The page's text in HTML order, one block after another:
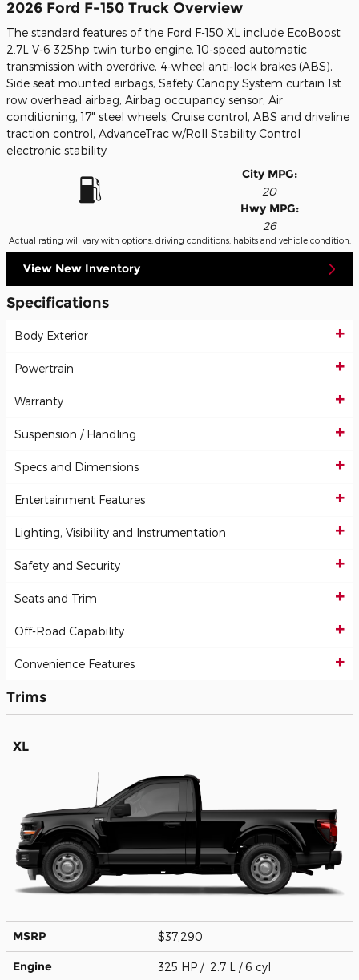
2026 Ford F-150 Truck Overview
The standard features of the Ford F-150 XL include EcoBoost
2.7L V-6 325hp twin turbo engine, 10-speed automatic
transmission with overdrive, 4-wheel anti-lock brakes (ABS),
Side seat mounted airbags, Safety Canopy System curtain 1st
row overhead airbag, Airbag occupancy sensor, Air
conditioning, 17" steel wheels, Cruise control, ABS and driveline
traction control, AdvanceTrac w/Roll Stability Control
electronic stability
City MPG:
20
Hwy MPG:
26
Actual rating will vary with options, driving conditions, habits and vehicle condition.
View New Inventory
Specifications
Body Exterior
Powertrain
Warranty
Suspension / Handling
Specs and Dimensions
Entertainment Features
Lighting, Visibility and Instrumentation
Safety and Security
Seats and Trim
Off-Road Capability
Convenience Features
Trims
XL
MSRP $37,290
Engine 325 HP / 2.7 L / 6 cyl